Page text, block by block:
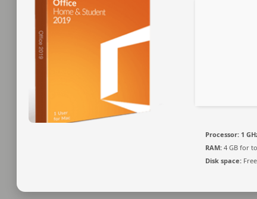
Processor: 1
RAM: 4 GB for
Disk space: